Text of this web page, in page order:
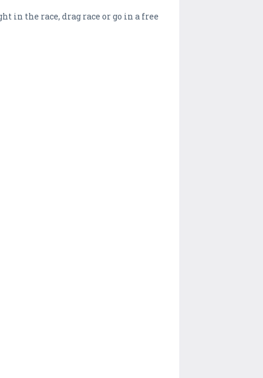
in the race, drag race or go in a free